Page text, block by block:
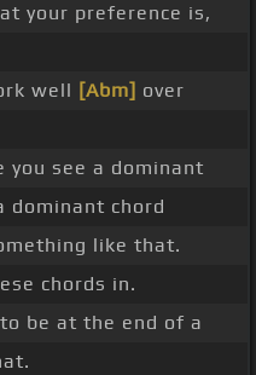
your preference is,
well [Abm] over
you see a dominant
dominant chord
like that.
chords in.
be at the end of a